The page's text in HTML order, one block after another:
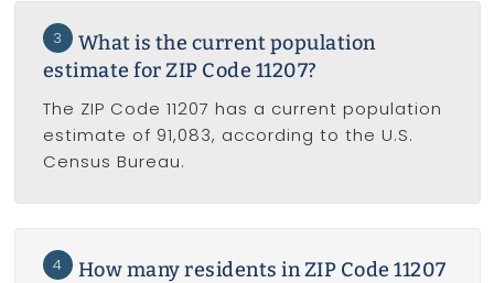
3
What is the current population
estimate for ZIP Code 11207?
The ZIP Code 11207 has a current population
estimate of 91,083, according to the U.S.
Census Bureau.
4
How many residents in ZIP Code 11207